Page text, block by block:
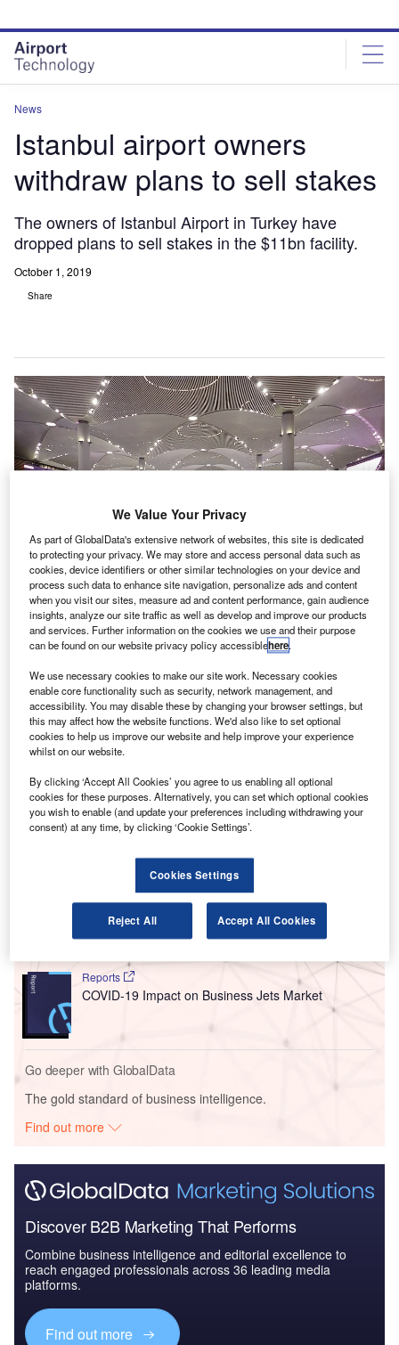
site
menu
page
content
News
Istanbul airport owners
withdraw plans to sell stakes
The owners of Istanbul Airport in Turkey have
dropped plans to sell stakes in the $11bn facility.
October 1, 2019
Share
This airport is located 20 miles outside of Istanbul. Credit: Elgaard
T he owners of Istanbul Airport in Turkey have dropped
plans to sell stakes in the $11bn facility.
Turkish construction companies Cengiz Insaat, Limak
Holding, Mapa Insaat, Kalyon Insaat and Kolin Insaat
secured the rights to build and operate the airport. Each
company originally held equal stakes.
Russia: Falling Voice Revenue and Macroeconomic
Uncertainty to Slow...
Reports
COVID-19 Impact on Business Jets Market
Go deeper with GlobalData
The gold standard of business intelligence.
Find out more
Discover B2B Marketing That Performs
Combine business intelligence and editorial excellence to
reach engaged professionals across 36 leading media
platforms.
Find out more
We Value Your Privacy
As part of GlobalData's extensive network of websites, this site is dedicated
to protecting your privacy. We may store and access personal data such as
cookies, device identifiers or other similar technologies on your device and
process such data to enhance site navigation, personalize ads and content
when you visit our sites, measure ad and content performance, gain audience
insights, analyze our site traffic as well as develop and improve our products
and services. Further information on the cookies we use and their purpose
can be found on our website privacy policy accessiblehere.
We use necessary cookies to make our site work. Necessary cookies
enable core functionality such as security, network management, and
accessibility. You may disable these by changing your browser settings, but
this may affect how the website functions. We'd also like to set optional
cookies to help us improve our website and help improve your experience
whilst on our website.
By clicking ‘Accept All Cookies’ you agree to us enabling all optional
cookies for these purposes. Alternatively, you can set which optional cookies
you wish to enable (and update your preferences including withdrawing your
consent) at any time, by clicking ‘Cookie Settings’.
Cookies Settings
Reject All Accept All Cookies